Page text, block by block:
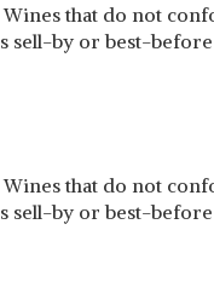
that do not
by or best-before
that do not
by or best-before